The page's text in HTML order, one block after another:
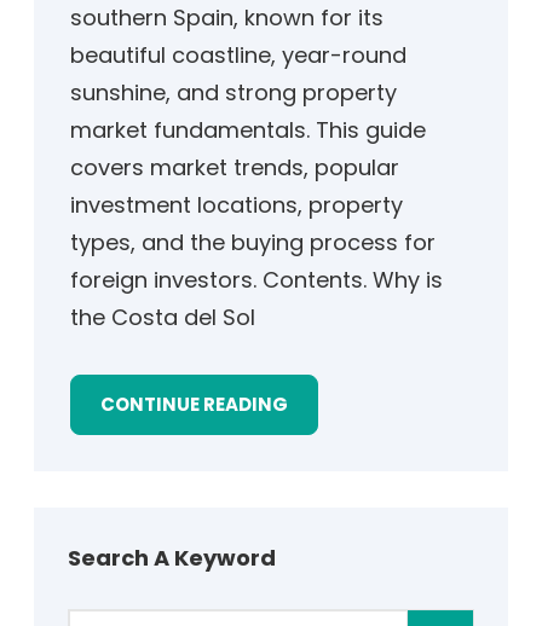
southern Spain, known for its
beautiful coastline, year-round
sunshine, and strong property
market fundamentals. This guide
covers market trends, popular
investment locations, property
types, and the buying process for
foreign investors. Contents. Why is
the Costa del Sol
CONTINUE READING
Search A Keyword